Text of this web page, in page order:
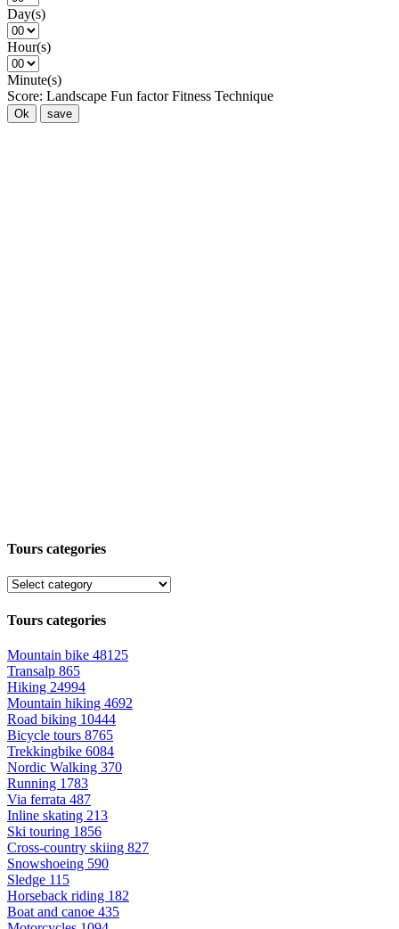
Day(s)
Hour(s)
Minute(s)
Score: Landscape Fun factor Fitness Technique
Ok save
Tours categories
Tours categories
Mountain bike 48125
Transalp 865
Hiking 24994
Mountain hiking 4692
Road biking 10444
Bicycle tours 8765
Trekkingbike 6084
Nordic Walking 370
Running 1783
Via ferrata 487
Inline skating 213
Ski touring 1856
Cross-country skiing 827
Snowshoeing 590
Sledge 115
Horseback riding 182
Boat and canoe 435